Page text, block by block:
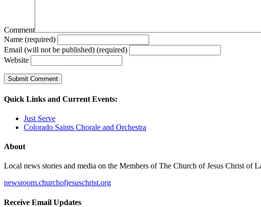
Comment
Name (required)
Email (will not be published) (required)
Website
Quick Links and Current Events:
Just Serve
Colorado Saints Chorale and Orchestra
About
Local news stories and media on the Members of The Church of Jesus Christ
newsroom.churchofjesuschrist.org
Receive Email Updates